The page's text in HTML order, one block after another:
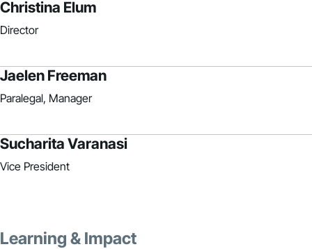
Christina Elum
Director
Jaelen Freeman
Paralegal, Manager
Sucharita Varanasi
Vice President
Learning & Impact